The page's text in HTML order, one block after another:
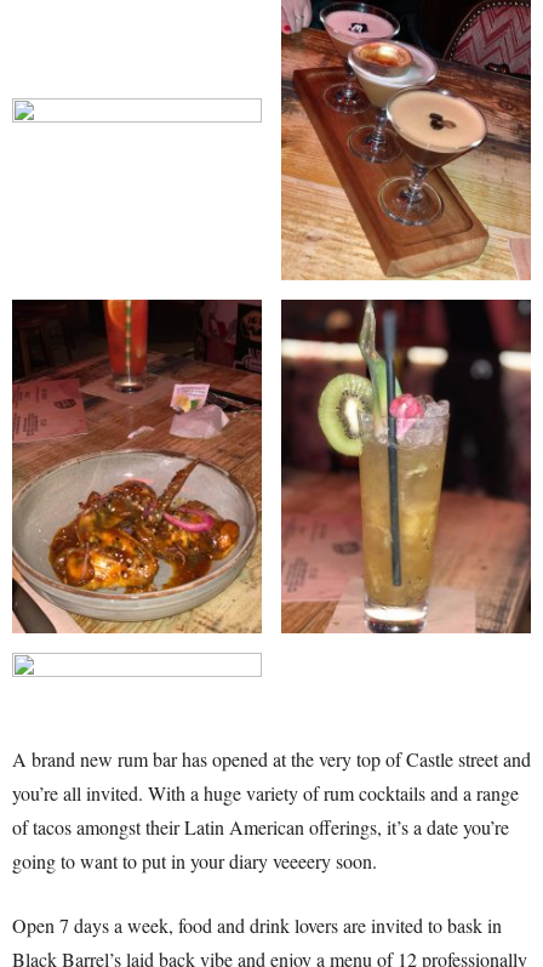
A brand new rum bar has opened at the very top of Castle street and
you’re all invited. With a huge variety of rum cocktails and a range
of tacos amongst their Latin American offerings, it’s a date you’re
going to want to put in your diary veeeery soon.
Open 7 days a week, food and drink lovers are invited to bask in
Black Barrel’s laid back vibe and enjoy a menu of 12 professionally